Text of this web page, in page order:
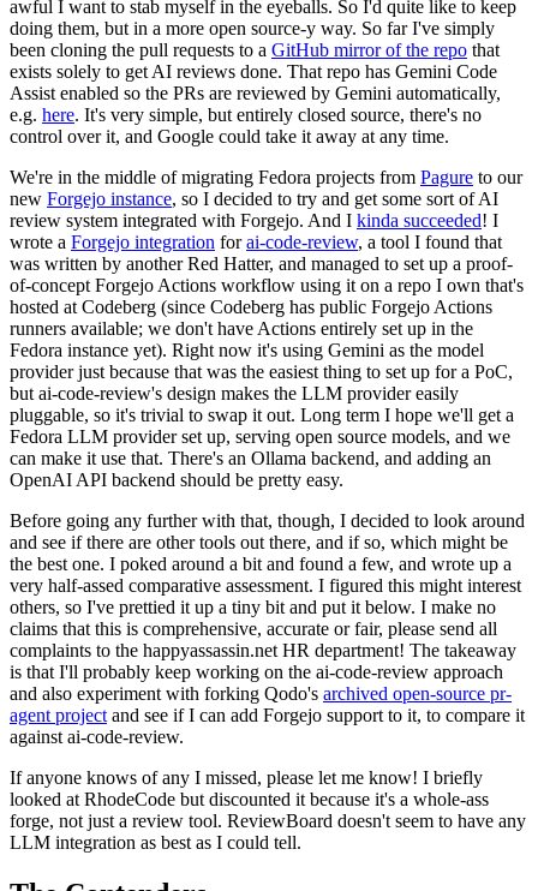
awful I want to stab myself in the eyeballs. So I'd quite like to keep
doing them, but in a more open source-y way. So far I've simply
been cloning the pull requests to a GitHub mirror of the repo that
exists solely to get AI reviews done. That repo has Gemini Code
Assist enabled so the PRs are reviewed by Gemini automatically,
e.g. here. It's very simple, but entirely closed source, there's no
control over it, and Google could take it away at any time.
We're in the middle of migrating Fedora projects from Pagure to our
new Forgejo instance, so I decided to try and get some sort of AI
review system integrated with Forgejo. And I kinda succeeded! I
wrote a Forgejo integration forai-code-review, a tool I found that
was written by another Red Hatter, and managed to set up a proof-
of-concept Forgejo Actions workflow using it on a repo I own that's
hosted at Codeberg (since Codeberg has public Forgejo Actions
runners available; we don't have Actions entirely set up in the
Fedora instance yet). Right now it's using Gemini as the model
provider just because that was the easiest thing to set up for a PoC,
but ai-code-review's design makes the LLM provider easily
pluggable, so it's trivial to swap it out. Long term I hope we'll get a
Fedora LLM provider set up, serving open source models, and we
can make it use that. There's an Ollama backend, and adding an
OpenAI API backend should be pretty easy.
Before going any further with that, though, I decided to look around
and see if there are other tools out there, and if so, which might be
the best one. I poked around a bit and found a few, and wrote up a
very half-assed comparative assessment. I figured this might interest
others, so I've prettied it up a tiny bit and put it below. I make no
claims that this is comprehensive, accurate or fair, please send all
complaints to the happyassassin.net HR department! The takeaway
is that I'll probably keep working on the ai-code-review approach
and also experiment with forking Qodo's archived open-source pr-
agent project and see if I can add Forgejo support to it, to compare it
against ai-code-review.
If anyone knows of any I missed, please let me know! I briefly
looked at RhodeCode but discounted it because it's a whole-ass
forge, not just a review tool. ReviewBoard doesn't seem to have any
LLM integration as best as I could tell.